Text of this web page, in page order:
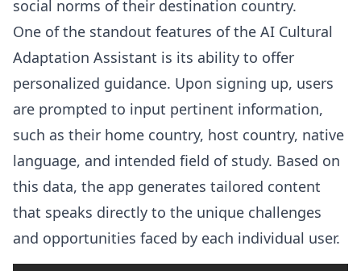
social norms of their destination country.
One of the standout features of the AI Cultural
Adaptation Assistant is its ability to offer
personalized guidance. Upon signing up, users
are prompted to input pertinent information,
such as their home country, host country, native
language, and intended field of study. Based on
this data, the app generates tailored content
that speaks directly to the unique challenges
and opportunities faced by each individual user.